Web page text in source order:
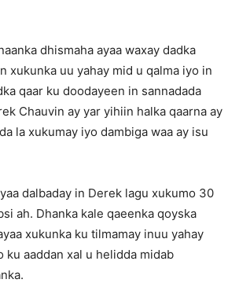
dhismaha ayaa waxay dadka
xukunka uu yahay mid u qalma iyo in
qaar ku doodayeen in sannadada
Chauvin ay yar yihiin halka qaarna ay
la xukumay iyo dambiga waa ay isu
dalbaday in Derek lagu xukumo 30
ah. Dhanka kale qaeenka qoyska
xukunka ku tilmamay inuu yahay
ku aaddan xal u helidda midab